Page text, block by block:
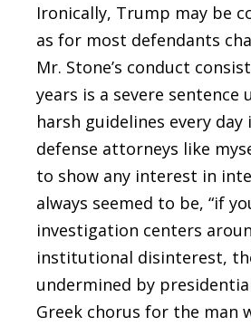
Ironically, Trump may be
as for most defendants
Mr. Stone’s conduct
years is a severe
harsh guidelines every
defense attorneys like
to show any interest in
always seemed to be, “if
investigation centers
institutional disinterest,
undermined by
Greek chorus for the man